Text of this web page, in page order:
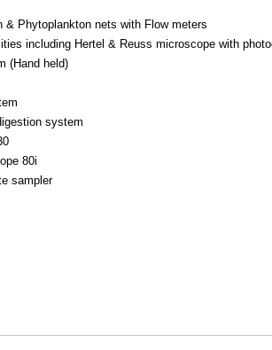
& Phytoplankton nets with Flow meters
including Hertel & Reuss microscope with
(Hand held)
system
80i
sampler